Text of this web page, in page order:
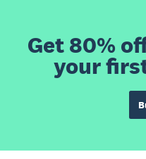
Get 80%
your